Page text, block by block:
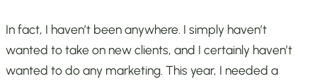
In fact, I haven’t been anywhere. I simply haven’t
wanted to take on new clients, and I certainly haven’t
wanted to do any marketing. This year, I needed a